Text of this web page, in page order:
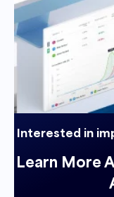
listen to our
and in an E
most of them
think it's an
different
SEO
now that llms
from an E
do you see a
Interested in
Learn More